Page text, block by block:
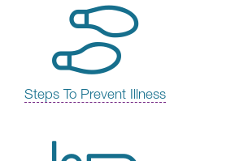
Steps To Prevent Illness